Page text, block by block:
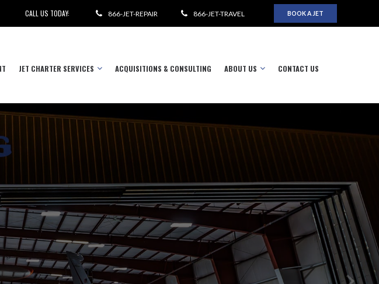
CALL US TODAY: 866-JET-REPAIR 866-JET-TRAVEL BOOK A JET
JET CHARTER SERVICES ACQUISITIONS & CONSULTING ABOUT US CONTACT US